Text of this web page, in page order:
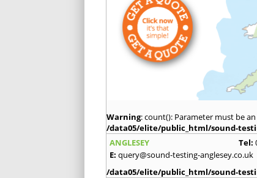
Warning: count(): Parameter must be
/data05/elite/public_html/sound-
ANGLESEY
Tel:
E: query@sound-testing-anglesey.co.uk
/data05/elite/public_html/sound-